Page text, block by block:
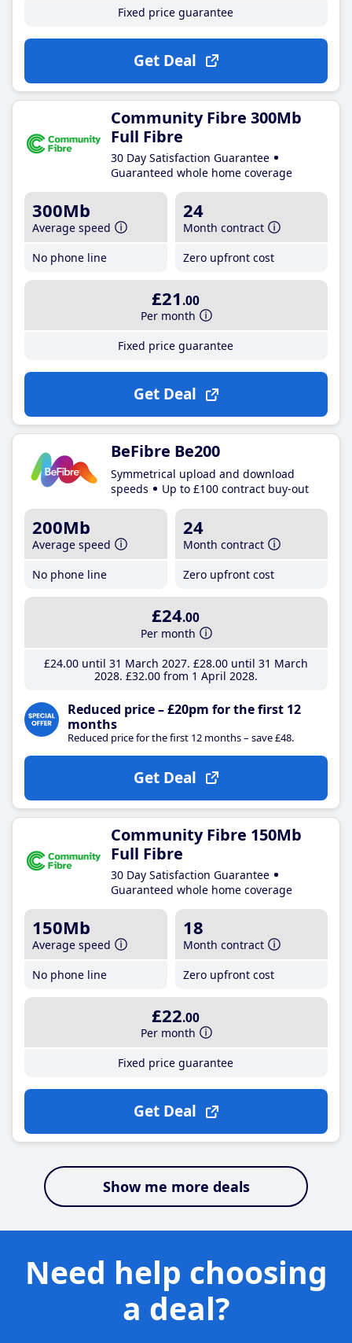
Fixed price guarantee
Get Deal
Community Fibre 300Mb
Full Fibre
30 Day Satisfaction Guarantee
Guaranteed whole home coverage
300Mb
Average speed
No phone line
24
Month contract
Zero upfront cost
£21 .00
Per month
Fixed price guarantee
Get Deal
BeFibre Be200
Symmetrical upload and download
speeds
Up to £100 contract buy-out
200Mb
Average speed
No phone line
24
Month contract
Zero upfront cost
£24.00
Per month
£24.00until 31 March 2027 £28.00until 31 March
2028 £32.00from 1 April 2028
Reduced price – £20pm for the first 12
months
Reduced price for the first 12 months – save £48.
Get Deal
Community Fibre 150Mb
Full Fibre
30 Day Satisfaction Guarantee
Guaranteed whole home coverage
150Mb
Average speed
No phone line
18
Month contract
Zero upfront cost
£22.00
Per month
Fixed price guarantee
Get Deal
Show me more deals
Need help choosing
a deal?